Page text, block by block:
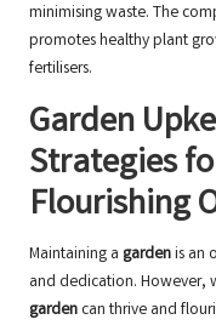
minimising waste. The
promotes healthy plant
fertilisers.
Garden
Strategies
Flourishing
Maintaining a gardenis an
and dedication. However,
garden can thrive and